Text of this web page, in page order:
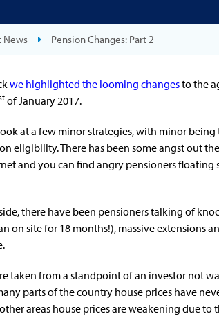
News Pension Changes: Part 2
we highlighted the looming changesto the
of January 2017.
at a few minor strategies, with minor
eligibility. There has been some angst out
and you can find angry pensioners
there have been pensioners talking of
on site for 18 months!), massive extensions
taken from a standpoint of an investor not
parts of the country house prices have
areas house prices are weakening due to